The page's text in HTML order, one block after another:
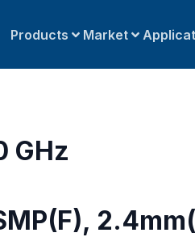
Products Market
GHz